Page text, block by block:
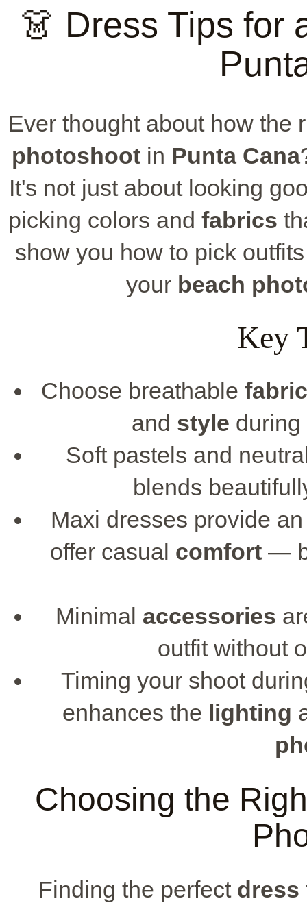
👗 Dress Tips for
Ever thought about how the
photoshoot in Punta Cana
It's not just about looking
picking colors and fabrics
show you how to pick
your beach
Key
Choose breathable
and style
Soft pastels and
blends
Maxi dresses provide
offer casual comfort —
Minimal accessories
outfit without
Timing your shoot
enhances the lighting
Choosing the
Finding the perfect dress